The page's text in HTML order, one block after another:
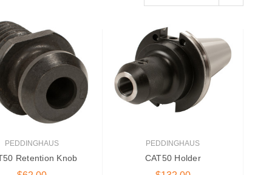
PEDDINGHAUS
Retention Knob
PEDDINGHAUS
CAT50 Holder